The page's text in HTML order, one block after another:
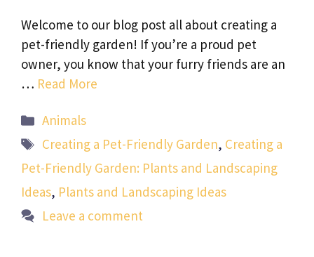
Welcome to our blog post all about creating a
pet-friendly garden! If you’re a proud pet
owner, you know that your furry friends are an
… Read More
Categories
Animals
Tags
Creating a Pet-Friendly Garden, Creating a
Pet-Friendly Garden: Plants and Landscaping
Ideas, Plants and Landscaping Ideas
Leave a comment